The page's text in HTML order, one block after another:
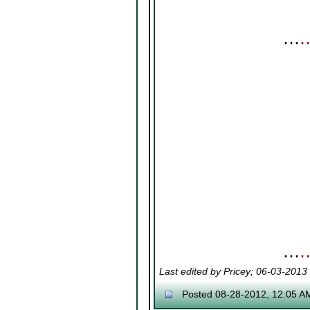
⋯
⋯
Last edited by Pricey; 06-03-
Posted 08-28-2012, 12:05